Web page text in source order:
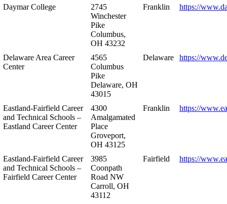
Daymar College
2745
Winchester
Pike
Columbus,
OH 43232
Franklin https://
Delaware Area Career
Center
4565
Columbus
Pike
Delaware, OH
43015
Delaware https://
Eastland-Fairfield Career
and Technical Schools –
Eastland Career Center
4300
Amalgamated
Place
Groveport,
OH 43125
Franklin https://
Eastland-Fairfield Career
and Technical Schools –
Fairfield Career Center
3985
Coonpath
Road NW
Carroll, OH
43112
Fairfield https://